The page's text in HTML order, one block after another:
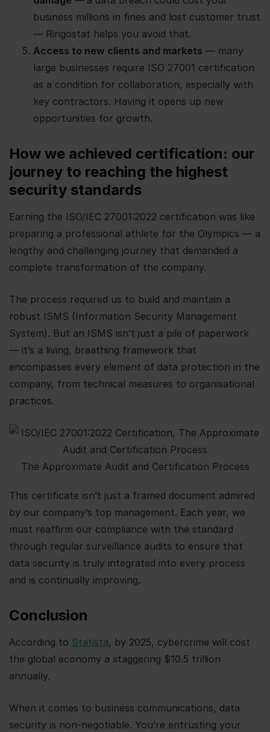
business millions in fines and lost customer trust
— Ringostat helps you avoid that.
Access to new clients and markets — many
large businesses require ISO 27001 certification
as a condition for collaboration, especially with
key contractors. Having it opens up new
opportunities for growth.
How we achieved certification: our
journey to reaching the highest
security standards
Earning the ISO/IEC 27001:2022 certification was like
preparing a professional athlete for the Olympics — a
lengthy and challenging journey that demanded a
complete transformation of the company.
The process required us to build and maintain a
robust ISMS (Information Security Management
System). But an ISMS isn’t just a pile of paperwork
— it’s a living, breathing framework that
encompasses every element of data protection in the
company, from technical measures to organisational
practices.
The Approximate Audit and Certification Process
This certificate isn’t just a framed document admired
by our company’s top management. Each year, we
must reaffirm our compliance with the standard
through regular surveillance audits to ensure that
data security is truly integrated into every process
and is continually improving.
Conclusion
According to Statista, by 2025, cybercrime will cost
the global economy a staggering $10.5 trillion
annually.
When it comes to business communications, data
security is non-negotiable. You’re entrusting your